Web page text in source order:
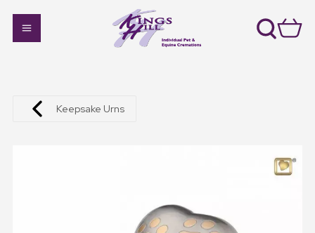
Keepsake Urns